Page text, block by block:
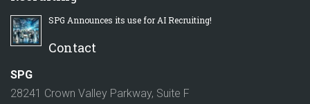
SPG Announces its use for AI Recruiting!
Contact
SPG
28241 Crown Valley Parkway, Suite F